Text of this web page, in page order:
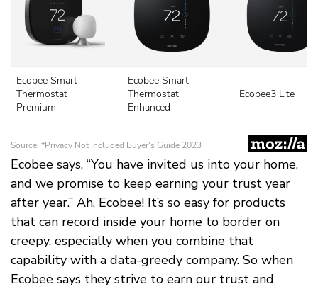
Ecobee says, “You have invited us into your home,
and we promise to keep earning your trust year
after year.” Ah, Ecobee! It’s so easy for products
that can record inside your home to border on
creepy, especially when you combine that
capability with a data-greedy company. So when
Ecobee says they strive to earn our trust and